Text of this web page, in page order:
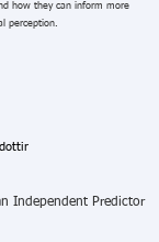
how they can inform more
perception.
Independent Predictor